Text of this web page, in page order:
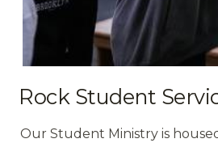
Rock Student
Our Student Ministry is